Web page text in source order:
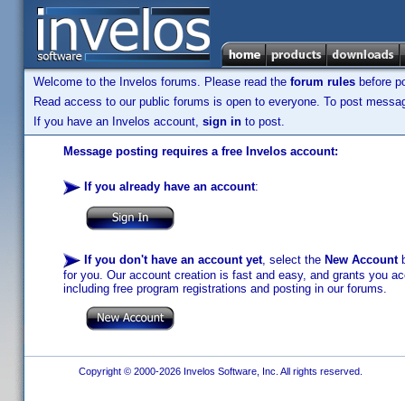
Welcome to the Invelos forums. Please read the forum rules before
Read access to our public forums is open to everyone. To post
If you have an Invelos account, sign in to post.
Message posting requires a free Invelos account:
If you already have an account:
If you don't have an account yet, select the New Account
for you. Our account creation is fast and easy, and grants you
including free program registrations and posting in our forums.
Copyright © 2000-2026 Invelos Software, Inc. All rights reserved.